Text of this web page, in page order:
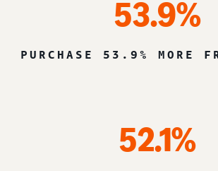
53.9%
PURCHASE 53.9% MORE
52.1%